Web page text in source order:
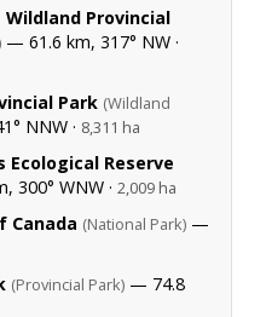
Provincial
— 61.6 km, 317° NW ·
Park (Wildland
NNW · 8,311 ha
Ecological Reserve
300° WNW · 2,009 ha
Canada (National Park) —
(Provincial Park) — 74.8